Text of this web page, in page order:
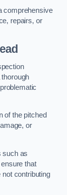
comprehensive
repairs, or
of the pitched
or
such as
that
contributing